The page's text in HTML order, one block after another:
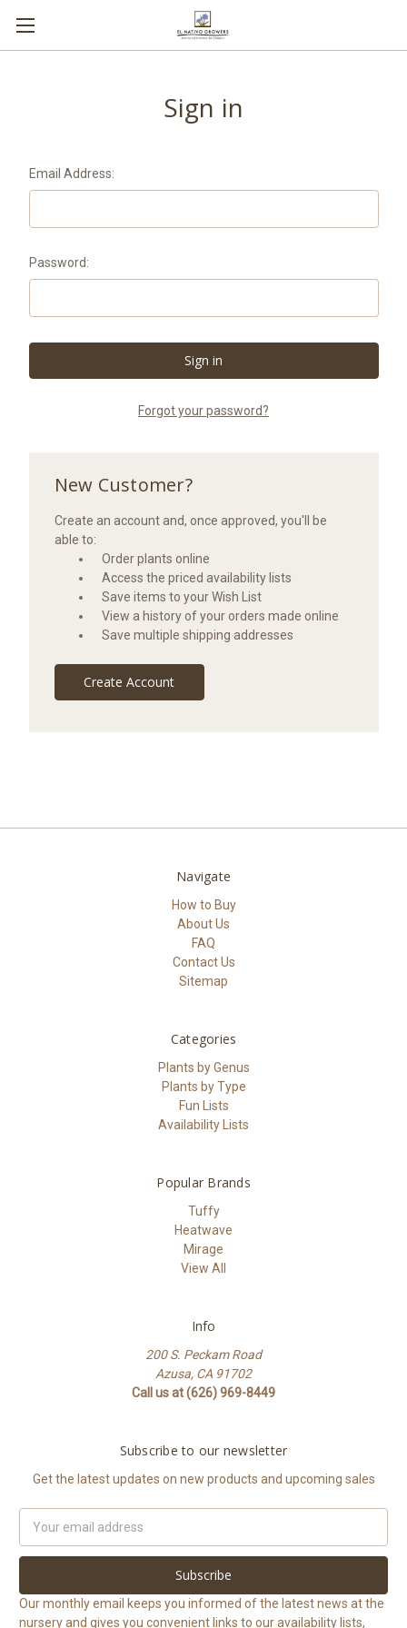
Sign in
Email Address:
Password:
Forgot your password?
New Customer?
Create an account and, once approved, you'll be
able to:
Order plants online
Access the priced availability lists
Save items to your Wish List
View a history of your orders made online
Save multiple shipping addresses
Create Account
Navigate
How to Buy
About Us
FAQ
Contact Us
Sitemap
Categories
Plants by Genus
Plants by Type
Fun Lists
Availability Lists
Popular Brands
Tuffy
Heatwave
Mirage
View All
Info
200 S. Peckam Road
Azusa, CA 91702
Call us at (626) 969-8449
Subscribe to our newsletter
Get the latest updates on new products and upcoming sales
Address
Our monthly email keeps you informed of the latest news at the
nursery and gives you convenient links to our availability lists,